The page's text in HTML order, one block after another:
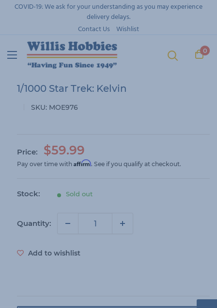
SkipCOVID-19: We ask for your understanding as you may experience
delivery delays.
Contact Us
Wishlist
0
1/1000 Star Trek: Kelvin
SKU: MOE976
Price:
S
a
i
$59.99
Pay over time with Affirm. See if you qualify at checkout.
Stock: Sold out
Quantity:
Add to wishlist